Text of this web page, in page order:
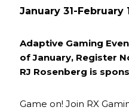
January 31-February
Adaptive Gaming
of January, Register
RJ Rosenberg is
Game on! Join RX